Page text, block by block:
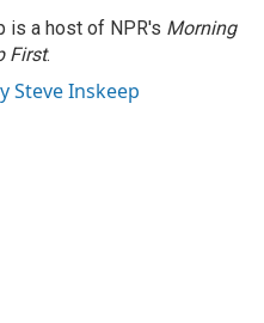
is a host of NPR's Morning
First.
Steve Inskeep